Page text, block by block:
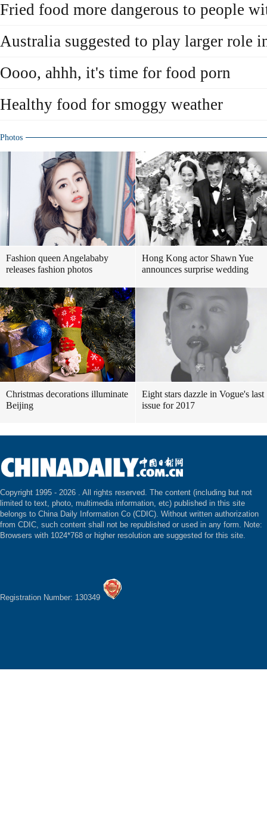
Fried food more dangerous to people
Australia suggested to play larger role
Oooo, ahhh, it's time for food porn
Healthy food for smoggy weather
Photos
Fashion queen Angelababy
releases fashion photos
Hong Kong actor Shawn Yue
announces surprise wedding
Christmas decorations illuminate
Beijing
Eight stars dazzle in Vogue's last
issue for 2017
Copyright 1995 - 2026 . All rights reserved. The content (including but not
limited to text, photo, multimedia information, etc) published in this site
belongs to China Daily Information Co (CDIC). Without written authorization
from CDIC, such content shall not be republished or used in any form. Note:
Browsers with 1024*768 or higher resolution are suggested for this site.
Registration Number: 130349